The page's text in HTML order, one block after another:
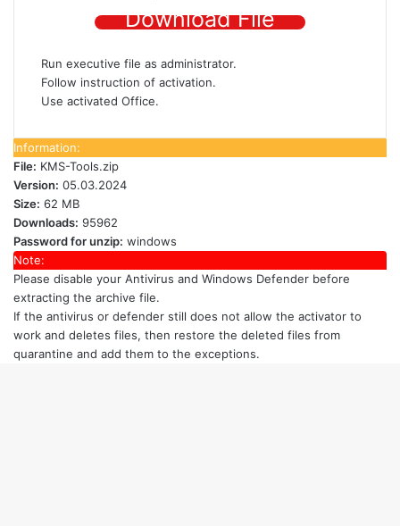
Download File
Run executive file as administrator.
Follow instruction of activation.
Use activated Office.
Information:
File: KMS-Tools.zip
Version: 05.03.2024
Size: 62 MB
Downloads: 95962
Password for unzip: windows
Note:
Please disable your Antivirus and Windows Defender before
extracting the archive file.
If the antivirus or defender still does not allow the activator to
work and deletes files, then restore the deleted files from
quarantine and add them to the exceptions.